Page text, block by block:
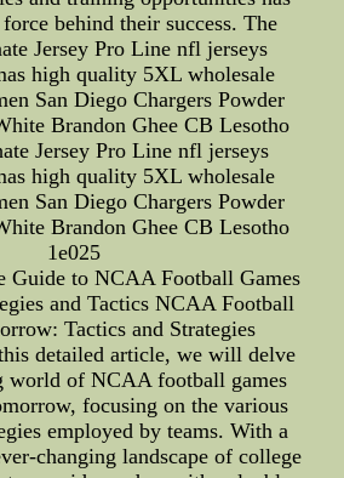
behind their success. The
Jersey Pro Line nfl jerseys
high quality 5XL wholesale
San Diego Chargers Powder
Brandon Ghee CB Lesotho
Jersey Pro Line nfl jerseys
high quality 5XL wholesale
San Diego Chargers Powder
Brandon Ghee CB Lesotho
1e025
Guide to NCAA Football Games
and Tactics NCAA Football
Tactics and Strategies
detailed article, we will delve
world of NCAA football games
focusing on the various
employed by teams. With a
changing landscape of college